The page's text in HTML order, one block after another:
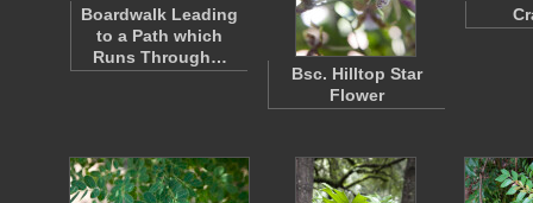
Boardwalk Leading
to a Path which
Runs Through…
Bsc. Hilltop Star
Flower